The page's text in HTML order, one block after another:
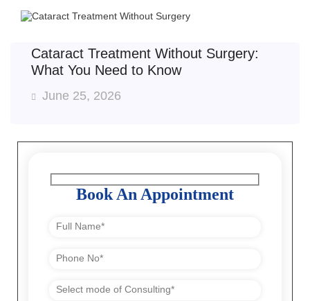
Cataract Treatment Without Surgery:
What You Need to Know
June 25, 2026
Book An Appointment